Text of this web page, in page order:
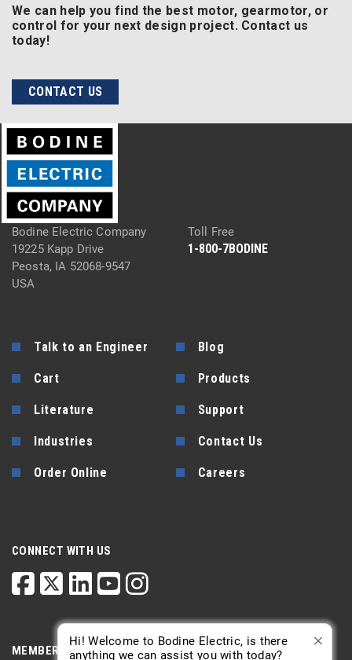
We can help you find the best motor, gearmotor, or
control for your next design project. Contact us
today!
CONTACT US
Bodine Electric Company
19225 Kapp Drive
Peosta, IA 52068-9547
USA
Toll Free
1-800-7BODINE
Talk to an Engineer Blog
Cart Products
Literature Support
Industries Contact Us
Order Online Careers
CONNECT WITH US
MEMBERSHIP
Hi! Welcome to Bodine Electric, is there
anything we can assist you with today?